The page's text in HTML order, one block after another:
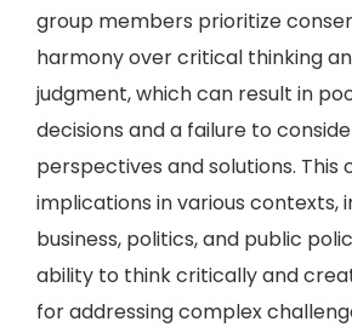
group members prioritize
harmony over critical thinking
judgment, which can result in
decisions and a failure to
perspectives and solutions. This
implications in various contexts,
business, politics, and public
ability to think critically and
for addressing complex